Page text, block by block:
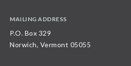
MAILING ADDRESS
P.O. Box 329
Norwich, Vermont 05055